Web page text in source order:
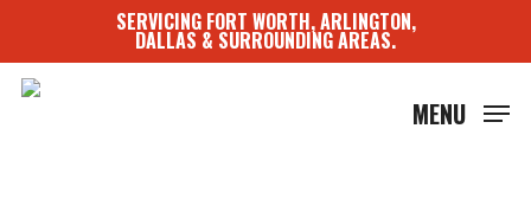
main
content
SERVICING FORT WORTH, ARLINGTON,
DALLAS & SURROUNDING AREAS.
MENU